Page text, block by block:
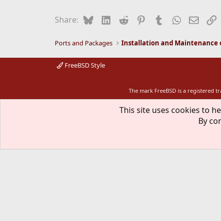
Share: BlueskyLinkedIn
Reddit PinterestTumblrWhatsApp
Email
Ports and Packages
FreeBSD Style
The mark FreeBSD is a registered
This site uses cookies to
By